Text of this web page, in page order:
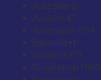
Australia+61
Austria+43
Azerbaijan+994
Bahamas+1
Bahrain+973
Bangladesh+880